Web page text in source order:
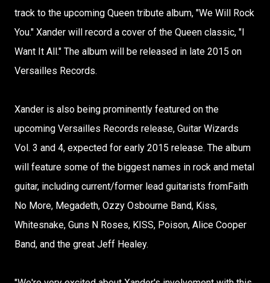
track to the upcoming Queen tribute album, "We Will Rock
You." Xander will record a cover of the Queen classic, "I
Want It All." The album will be released in late 2015 on
Versailles Records.
Xander is also being prominently featured on the
upcoming Versailles Records release, Guitar Wizards
Vol. 3 and 4, expected for early 2015 release. The album
will feature some of the biggest names in rock and metal
guitar, including current/former lead guitarists fromFaith
No More, Megadeth, Ozzy Osbourne Band, Kiss,
Whitesnake, Guns N Roses, KISS, Poison, Alice Cooper
Band, and the great Jeff Healey.